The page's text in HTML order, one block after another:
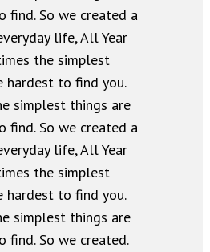
find. So we created a
life, All Year
the simplest
hardest to find you.
simplest things are
find. So we created a
life, All Year
the simplest
hardest to find you.
simplest things are
find. So we created.